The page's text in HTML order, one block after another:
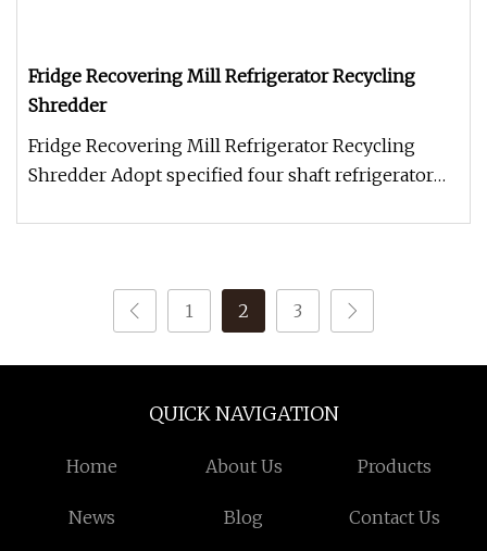
Fridge Recovering Mill Refrigerator Recycling
Shredder
Fridge Recovering Mill Refrigerator Recycling
Shredder Adopt specified four shaft refrigerator
1 2 3
QUICK NAVIGATION
Home About Us Products
News Blog Contact Us